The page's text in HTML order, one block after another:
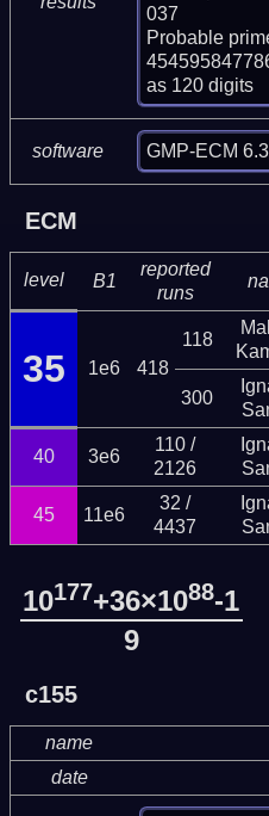
037
Probable
as 120 digits
software GMP-ECM 6.3
ECM
level B1
reported
runs
35 1e6 418
118
300
40 3e6
110 /
2126
45 11e6
32 /
4437
10177+36×1088-1
9
c155
name
date